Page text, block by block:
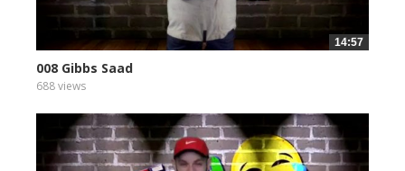
14:57
008 Gibbs Saad
688 views